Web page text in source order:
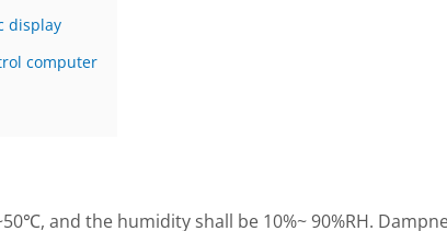
display
computer
and the humidity shall be 10%~ 90%RH.